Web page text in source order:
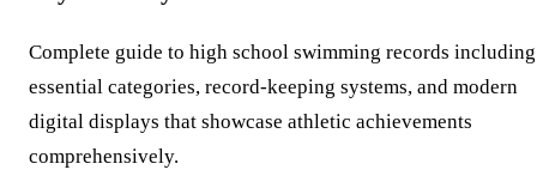
Complete guide to high school swimming records including
essential categories, record-keeping systems, and modern
digital displays that showcase athletic achievements
comprehensively.